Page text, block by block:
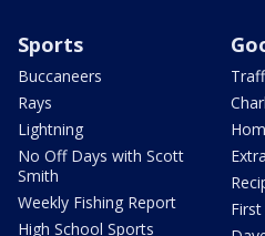
Sports
Buccaneers
Rays
Lightning
No Off Days with Scott
Smith
Weekly Fishing Report
High School Sports